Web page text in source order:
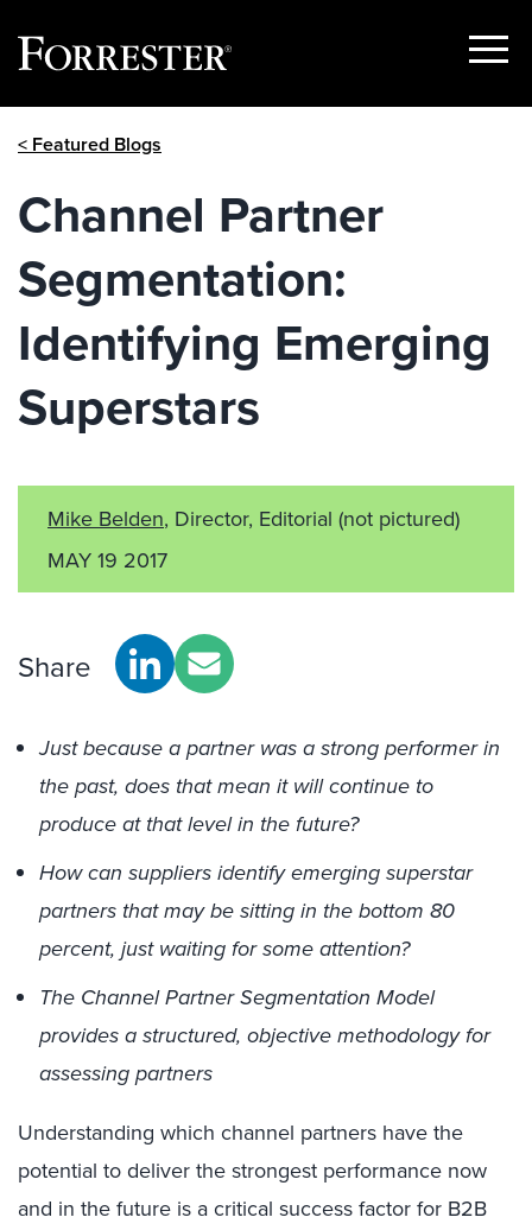
Show
< Featured Blogs
Channel Partner
Segmentation:
Identifying Emerging
Superstars
Mike Belden, Director, Editorial (not pictured)
MAY 19 2017
Share
Just because a partner was a strong performer in
the past, does that mean it will continue to
produce at that level in the future?
How can suppliers identify emerging superstar
partners that may be sitting in the bottom 80
percent, just waiting for some attention?
The Channel Partner Segmentation Model
provides a structured, objective methodology for
assessing partners
Understanding which channel partners have the
potential to deliver the strongest performance now
and in the future is a critical success factor for B2B